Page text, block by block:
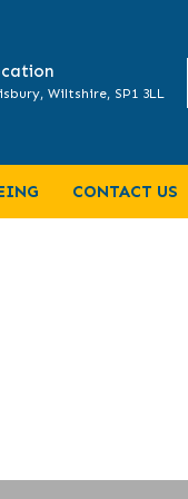
Wiltshire, SP1 3LL
CONTACT US